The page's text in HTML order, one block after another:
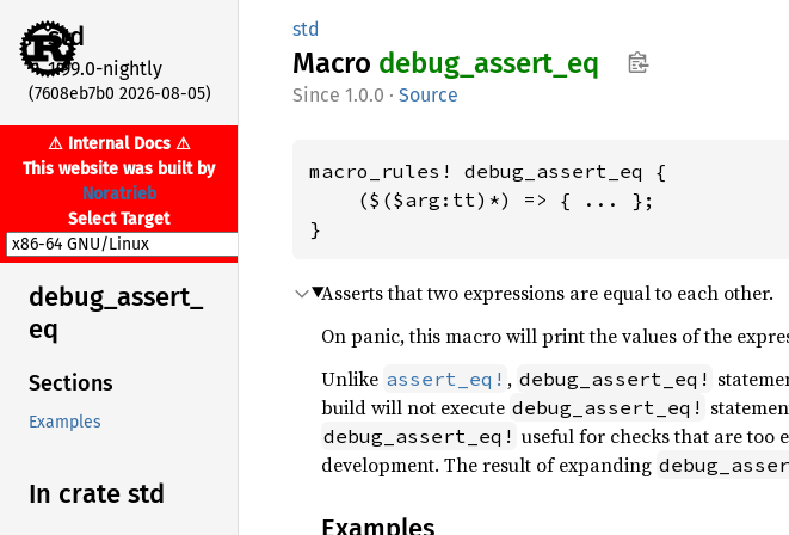
std
1.99.0-nightly
(7608eb7b0 2026-08-05)
⚠ Internal Docs ⚠
This website was built by
Noratrieb
Select Target
debug_ assert_
eq
Sections
Examples
In crate std
std
Macro debug_ assert_ eq
1.0.0 · Source
macro_rules! debug_assert_eq {
    ($($arg:tt)*) => { ... };
}
Asserts that two expressions are equal to each other.
On panic, this macro will print the values of the
Unlike assert_eq! , debug_assert_eq!
build will not execute debug_assert_eq!
debug_assert_eq! useful for checks that are too
development. The result of expanding
Examples